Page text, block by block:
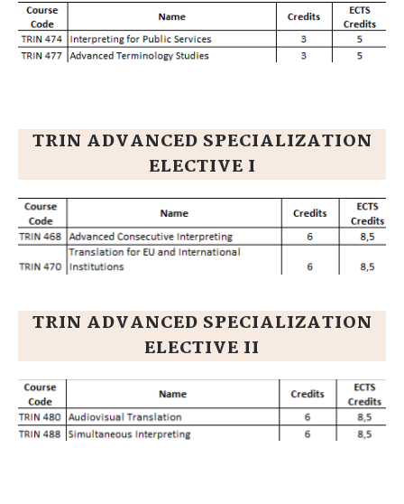
TRIN ADVANCED SPECIALIZATION
ELECTIVE I
TRIN ADVANCED SPECIALIZATION
ELECTIVE II